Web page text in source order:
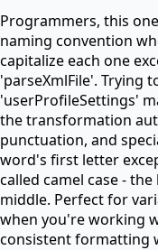
Programmers, this
naming convention
capitalize each one
'parseXmlFile'. Trying
'userProfileSettings'
the transformation
punctuation, and
word's first letter
called camel case -
middle. Perfect for
when you're working
consistent formatting